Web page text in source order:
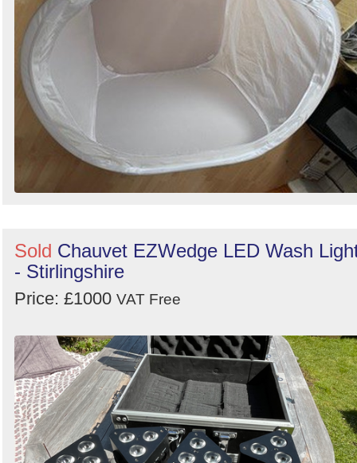
Sold Chauvet EZWedge LED Wash
- Stirlingshire
Price: £1000 VAT Free